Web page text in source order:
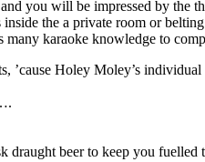
you will be impressed by the
the a private room or
karaoke knowledge to
’cause Holey Moley’s
draught beer to keep you fuelled